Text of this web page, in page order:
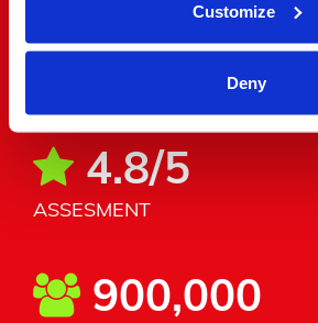
Customize
Deny
"Word around the
4.8/5
ASSESMENT
900,000